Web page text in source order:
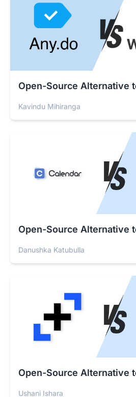
Open-Source Alternative
Kavindu Mihiranga
Open-Source Alternative
Danushka Katubulla
Open-Source Alternative
Ushani Ishara